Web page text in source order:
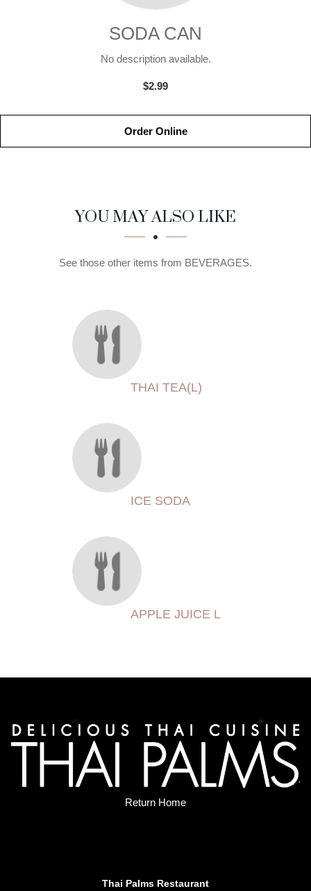
SODA CAN
No description available.
$2.99
Order Online
SECTION
SECTIONYOU MAY ALSO LIKE
See those other items from BEVERAGES.
THAI TEA(L)
ICE SODA
APPLE JUICE L
Return Home
Thai Palms Restaurant